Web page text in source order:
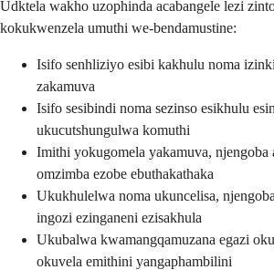
Udktela wakho uzophinda acabangele lezi
kokukwenzela umuthi we-bendamustine:
Isifo senhliziyo esibi kakhulu noma
zakamuva
Isifo sesibindi noma sezinso esikhulu
ukucutshungulwa komuthi
Imithi yokugomela yakamuva, njengoba
omzimba ezobe ebuthakathaka
Ukukhulelwa noma ukuncelisa,
ingozi ezinganeni ezisakhula
Ukubalwa kwamangqamuzana egazi
okuvela emithini yangaphambilini